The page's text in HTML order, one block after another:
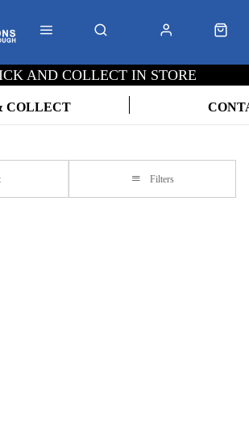
AND COLLECT IN STORE
COLLECT
Filters